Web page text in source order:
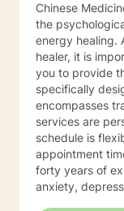
Chinese
the
energy healing. As a compassionate listener and
healer, it is
you to provide
specifically
encompasses
services are
schedule is
appointment times
forty years of
anxiety,